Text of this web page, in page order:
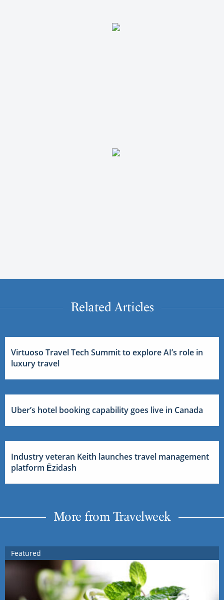
Related Articles
Virtuoso Travel Tech Summit to explore AI’s role in
luxury travel
Uber’s hotel booking capability goes live in Canada
Industry veteran Keith launches travel management
platform Ēzidash
More from Travelweek
Featured